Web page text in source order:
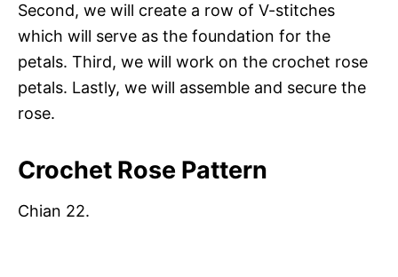
Second, we will create a row of V-stitches
which will serve as the foundation for the
petals. Third, we will work on the crochet rose
petals. Lastly, we will assemble and secure the
rose.
Crochet Rose Pattern
Chian 22.